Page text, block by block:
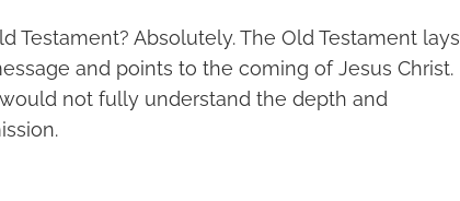
Testament? Absolutely. The Old Testament lays
and points to the coming of Jesus Christ.
not fully understand the depth and